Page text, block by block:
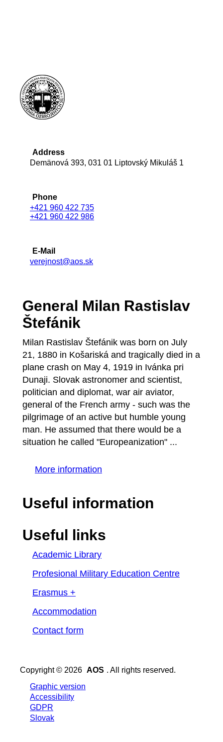
Address
Demänová 393, 031 01 Liptovský Mikuláš 1
Phone
+421 960 422 735
+421 960 422 986
E-Mail
verejnost@aos.sk
General Milan Rastislav
Štefánik
Milan Rastislav Štefánik was born on July
21, 1880 in Košariská and tragically died in a
plane crash on May 4, 1919 in Ivánka pri
Dunaji. Slovak astronomer and scientist,
politician and diplomat, war air aviator,
general of the French army - such was the
pilgrimage of an active but humble young
man. He assumed that there would be a
situation he called "Europeanization" ...
More information
Useful information
Useful links
Academic Library
Profesional Military Education Centre
Erasmus +
Accommodation
Contact form
Copyright © 2026 AOS . All rights reserved.
Graphic version
Accessibility
GDPR
Slovak